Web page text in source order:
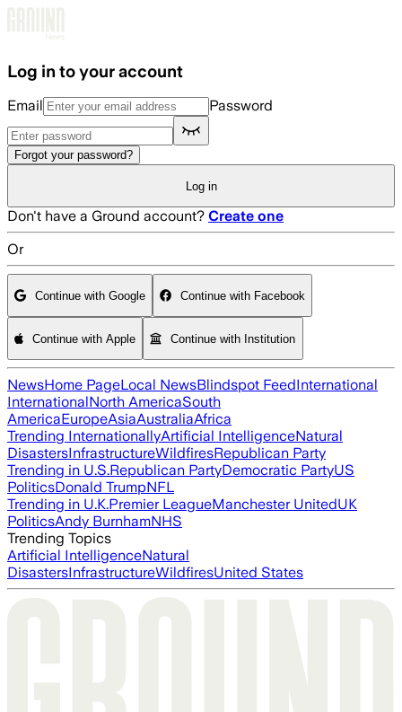
Log in to your account
Email Password
Forgot your password?
Log in
Don't have a Ground account? Create one
Or
Continue with Google Continue with Facebook
Continue with Apple Continue with Institution
NewsHome PageLocal NewsBlindspot FeedInternational
InternationalNorth AmericaSouth
AmericaEuropeAsiaAustraliaAfrica
Trending InternationallyArtificial IntelligenceNatural
DisastersInfrastructureWildfiresRepublican Party
Trending in U.S.Republican PartyDemocratic PartyUS
PoliticsDonald TrumpNFL
Trending in U.K.Premier LeagueManchester UnitedUK
PoliticsAndy BurnhamNHS
Trending Topics
Artificial IntelligenceNatural
DisastersInfrastructureWildfiresUnited States